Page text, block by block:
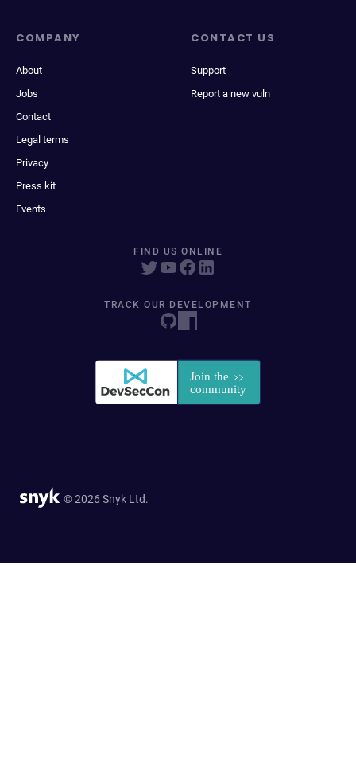
COMPANY
About
Jobs
Contact
Legal terms
Privacy
Press kit
Events
CONTACT US
Support
Report a new vuln
FIND US ONLINE
TRACK OUR DEVELOPMENT
© 2026 Snyk Ltd.